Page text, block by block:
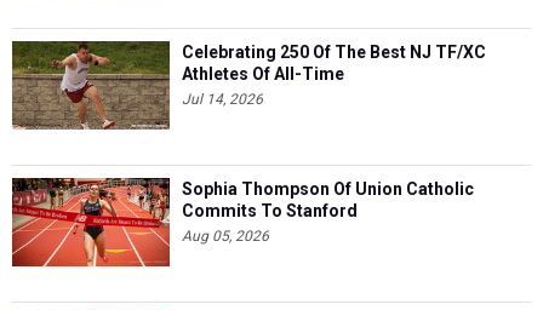
Celebrating 250 Of The Best NJ TF/XC
Athletes Of All-Time
Jul 14, 2026
Sophia Thompson Of Union Catholic
Commits To Stanford
Aug 05, 2026